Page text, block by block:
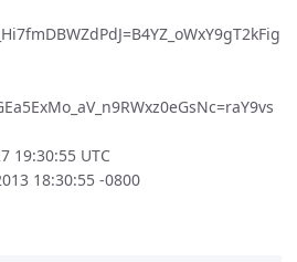
19:30:55 UTC
18:30:55 -0800